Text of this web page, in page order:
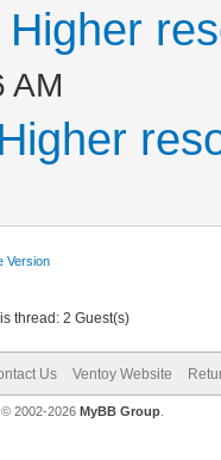
Higher
AM
Version
thread: 2 Guest(s)
Us Ventoy Website
, © 2002-2026 MyBB Group